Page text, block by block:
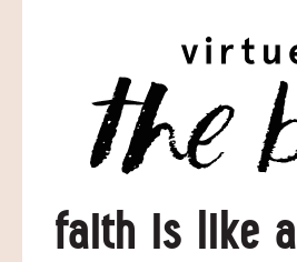
faith is like a